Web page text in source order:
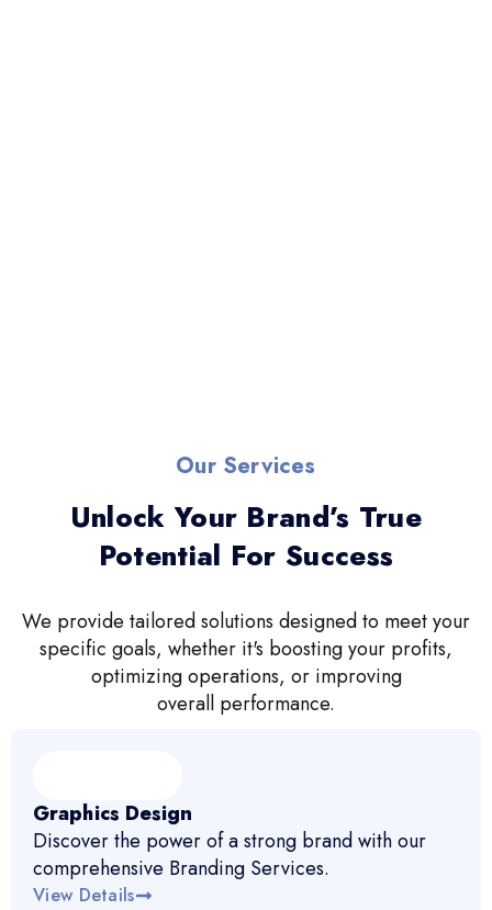
Our Services
Unlock Your Brand’s True
Potential For Success
We provide tailored solutions designed to meet your
specific goals, whether it's boosting your profits,
optimizing operations, or improving
overall performance.
Graphics Design
Discover the power of a strong brand with our
comprehensive Branding Services.
View Details